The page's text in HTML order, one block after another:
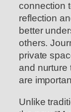
connection
reflection
better
others.
private
and nurture
are
Unlike